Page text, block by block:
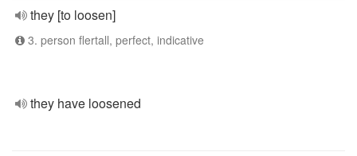
they [to loosen]
3. person flertall, perfect, indicative
they have loosened